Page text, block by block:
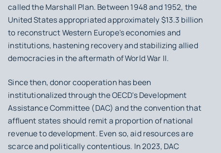
called the Marshall Plan. Between 1948 and 1952, the
United States appropriated approximately $13.3 billion
to reconstruct Western Europe's economies and
institutions, hastening recovery and stabilizing allied
democracies in the aftermath of World War II.
Since then, donor cooperation has been
institutionalized through the OECD's Development
Assistance Committee (DAC) and the convention that
affluent states should remit a proportion of national
revenue to development. Even so, aid resources are
scarce and politically contentious. In 2023, DAC